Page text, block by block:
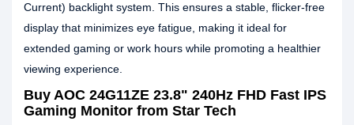
Current) backlight system. This ensures a stable, flicker-free
display that minimizes eye fatigue, making it ideal for
extended gaming or work hours while promoting a healthier
viewing experience.
Buy AOC 24G11ZE 23.8" 240Hz FHD Fast IPS
Gaming Monitor from Star Tech